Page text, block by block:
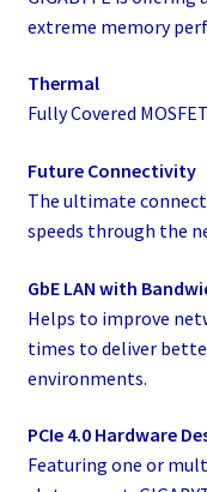
extreme memory
Thermal
Fully Covered
Future Connectivity
The ultimate
speeds through the
GbE LAN with
Helps to improve
times to deliver
environments.
PCIe 4.0 Hardware
Featuring one or